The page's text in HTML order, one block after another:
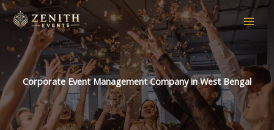
Skip
to
content
Corporate Event Management Company in West Bengal